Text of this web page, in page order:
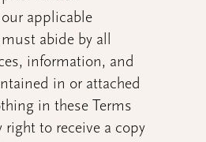
applicable
abide by all
information, and
in or attached
in these Terms
right to receive a copy